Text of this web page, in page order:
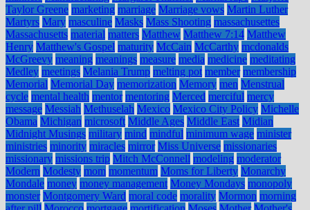
Taylor Greene marketing marriage Marriage vows Martin Luther
Martyrs Mary masculine Masks Mass Shooting massachusettes
Massachusetts material matters Matthew Matthew 7:14 Matthew
Henry Matthew's Gospel maturity McCain McCarthy mcdonalds
McGreevy meaning meanings measure media medicine meditating
Medley meetings Melania Trump melting pot member membership
Memorial Memorial Day memorization Memory men Menstrual
cycle mental health mentor mentoring Merced merciful mercy
message Messiah Methuselah Mexico Mexico City Policy Michelle
Obama Michigan microsoft Middle Ages Middle East Midian
Midnight Musings military mind mindful minimum wage minister
ministries minority miracles mirror Miss Universe missionaries
missionary missions trip Mitch McConnell modeling moderator
Modern Modesty mom momentum Moms for Liberty Monarchy
Mondale money money management Money Mondays monopoly
monster Montgomery Ward moral code morality Mormon morning